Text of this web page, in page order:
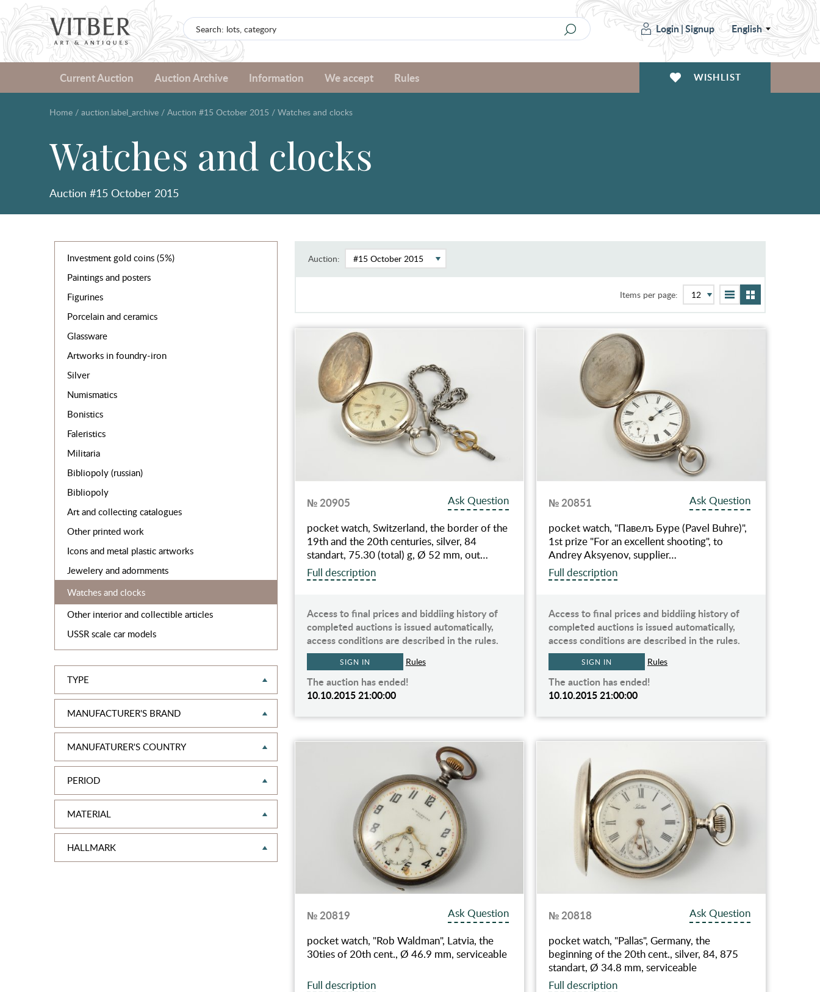
Login|Signup English
Current Auction Auction Archive Information We accept Rules WISHLIST
Home / auction.label_archive / Auction #15 October 2015 / Watches and clocks
Watches and clocks
Auction #15 October 2015
Investment gold coins (5%)
Paintings and posters
Figurines
Porcelain and ceramics
Glassware
Artworks in foundry-iron
Silver
Numismatics
Bonistics
Faleristics
Militaria
Bibliopoly (russian)
Bibliopoly
Art and collecting catalogues
Other printed work
Icons and metal plastic artworks
Jewelery and adornments
Watches and clocks
Other interior and collectible articles
USSR scale car models
TYPE
MANUFACTURER'S BRAND
MANUFATURER'S COUNTRY
PERIOD
MATERIAL
HALLMARK
Auction:
Items per page:
№ 20905
Ask Question
pocket watch, Switzerland, the border of the
19th and the 20th centuries, silver, 84
standart, 75.30 (total) g, Ø 52 mm, out…
Full description
Access to final prices and biddiing history of
completed auctions is issued automatically,
access conditions are described in the rules.
SIGN IN Rules
The auction has ended!
10.10.2015 21:00:00
№ 20851
Ask Question
pocket watch, "Павелъ Буре (Pavel Buhre)",
1st prize "For an excellent shooting", to
Andrey Aksyenov, supplier…
Full description
Access to final prices and biddiing history of
completed auctions is issued automatically,
access conditions are described in the rules.
SIGN IN Rules
The auction has ended!
10.10.2015 21:00:00
№ 20819
Ask Question
pocket watch, "Rob Waldman", Latvia, the
30ties of 20th cent., Ø 46.9 mm, serviceable
Full description
№ 20818
Ask Question
pocket watch, "Pallas", Germany, the
beginning of the 20th cent., silver, 84, 875
standart, Ø 34.8 mm, serviceable
Full description